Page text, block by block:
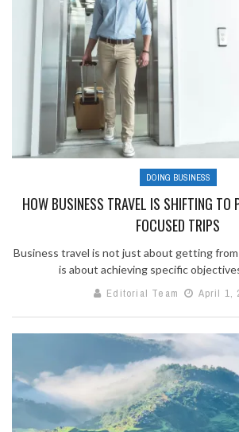
DOING BUSINESS
HOW BUSINESS TRAVEL IS SHIFTING TO
FOCUSED TRIPS
Business travel is not just about getting
is about achieving specific
Editorial Team
April 1,